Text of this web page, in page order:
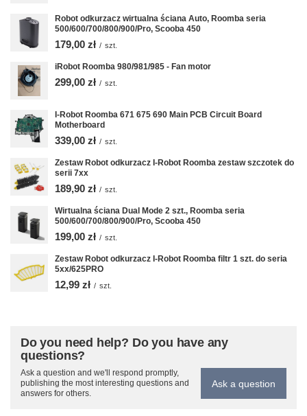
Robot odkurzacz wirtualna ściana Auto, Roomba seria
500/600/700/800/900/Pro, Scooba 450
179,00 zł / szt.
iRobot Roomba 980/981/985 - Fan motor
299,00 zł / szt.
I-Robot Roomba 671 675 690 Main PCB Circuit Board
Motherboard
339,00 zł / szt.
Zestaw Robot odkurzacz I-Robot Roomba zestaw szczotek do
serii 7xx
189,90 zł / szt.
Wirtualna ściana Dual Mode 2 szt., Roomba seria
500/600/700/800/900/Pro, Scooba 450
199,00 zł / szt.
Zestaw Robot odkurzacz I-Robot Roomba filtr 1 szt. do seria
5xx/625PRO
12,99 zł / szt.
Do you need help? Do you have any
questions?
Ask a question and we'll respond promptly,
publishing the most interesting questions and
answers for others.
Ask a question